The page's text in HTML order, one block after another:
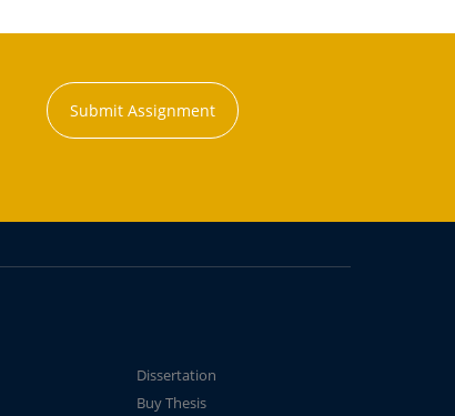
Submit Assignment
Dissertation
Buy Thesis